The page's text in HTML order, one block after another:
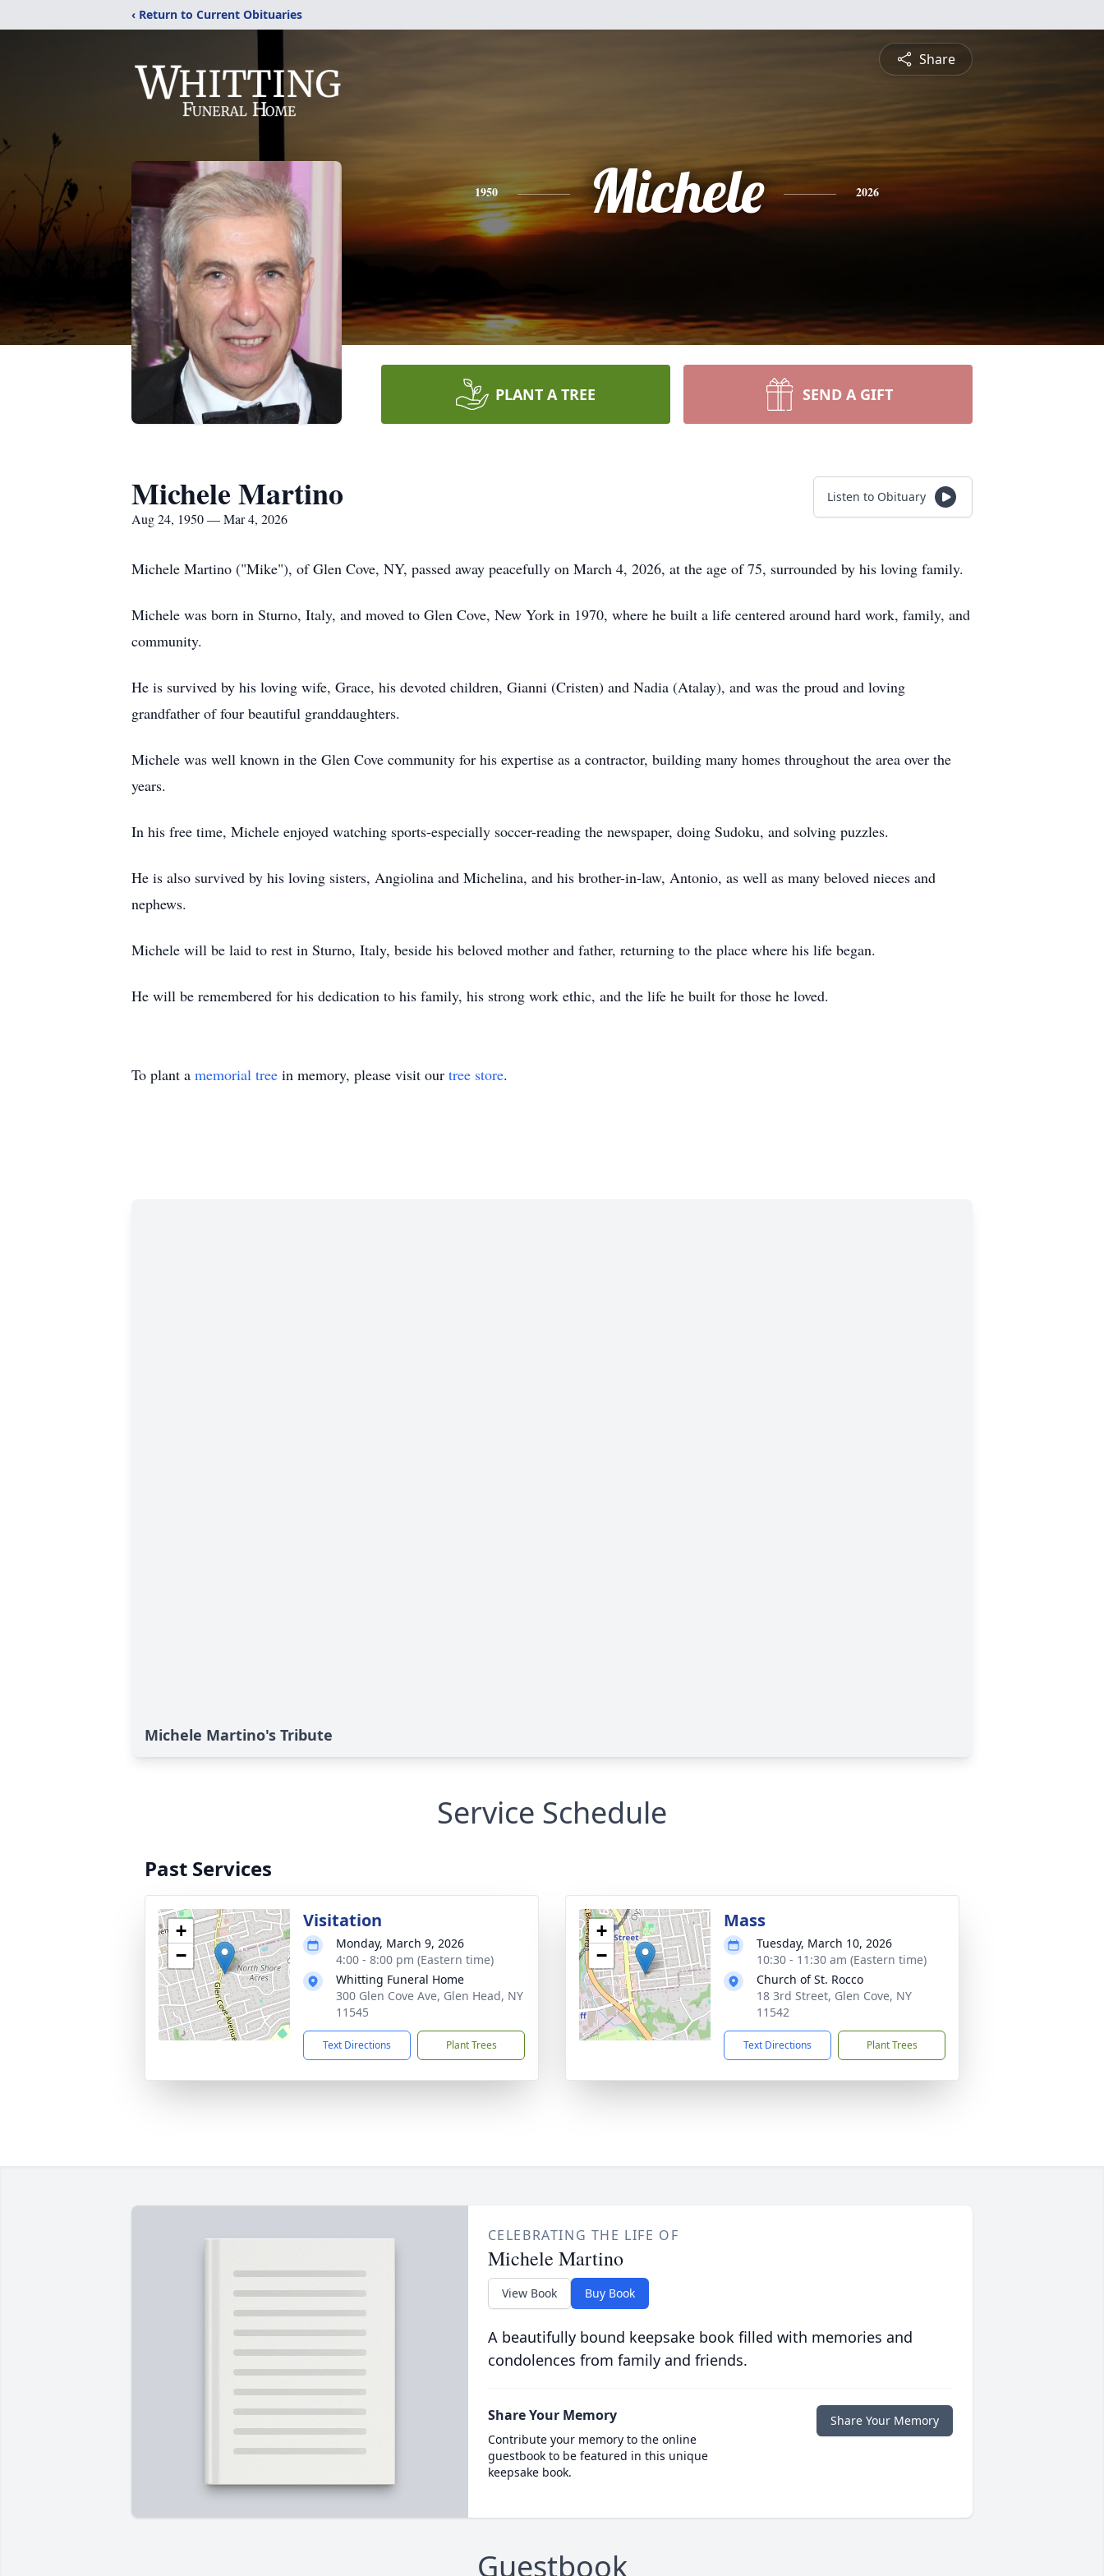
‹ Return to Current Obituaries
Share
1950 Michele 2026
PLANT A TREE SEND A GIFT
Michele Martino
Aug 24, 1950 — Mar 4, 2026
Listen to Obituary
Michele Martino ("Mike"), of Glen Cove, NY, passed away peacefully on March 4, 2026, at the age of 75, surrounded by his loving family.
Michele was born in Sturno, Italy, and moved to Glen Cove, New York in 1970, where he built a life centered around hard work, family, and
community.
He is survived by his loving wife, Grace, his devoted children, Gianni (Cristen) and Nadia (Atalay), and was the proud and loving
grandfather of four beautiful granddaughters.
Michele was well known in the Glen Cove community for his expertise as a contractor, building many homes throughout the area over the
years.
In his free time, Michele enjoyed watching sports-especially soccer-reading the newspaper, doing Sudoku, and solving puzzles.
He is also survived by his loving sisters, Angiolina and Michelina, and his brother-in-law, Antonio, as well as many beloved nieces and
nephews.
Michele will be laid to rest in Sturno, Italy, beside his beloved mother and father, returning to the place where his life began.
He will be remembered for his dedication to his family, his strong work ethic, and the life he built for those he loved.
To plant a memorial tree in memory, please visit our tree store.
Michele Martino's Tribute
Service Schedule
Past Services
+
−
Visitation
Monday, March 9, 2026
4:00 - 8:00 pm (Eastern time)
Whitting Funeral Home
300 Glen Cove Ave, Glen Head, NY
11545
Text Directions Plant Trees
+
−
Mass
Tuesday, March 10, 2026
10:30 - 11:30 am (Eastern time)
Church of St. Rocco
18 3rd Street, Glen Cove, NY
11542
Text Directions Plant Trees
CELEBRATING THE LIFE OF
Michele Martino
View Book Buy Book
A beautifully bound keepsake book filled with memories and
condolences from family and friends.
Share Your Memory
Contribute your memory to the online
guestbook to be featured in this unique
keepsake book.
Share Your Memory
Guestbook